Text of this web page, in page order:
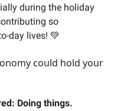
during the holiday
so
day lives! 💚
could hold your
Doing things.